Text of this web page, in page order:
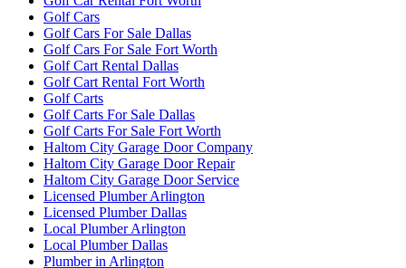
Golf Cars
Golf Cars For Sale Dallas
Golf Cars For Sale Fort Worth
Golf Cart Rental Dallas
Golf Cart Rental Fort Worth
Golf Carts
Golf Carts For Sale Dallas
Golf Carts For Sale Fort Worth
Haltom City Garage Door Company
Haltom City Garage Door Repair
Haltom City Garage Door Service
Licensed Plumber Arlington
Licensed Plumber Dallas
Local Plumber Arlington
Local Plumber Dallas
Plumber in Arlington